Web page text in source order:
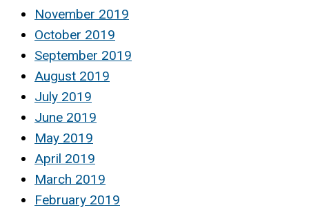
November 2019
October 2019
September 2019
August 2019
July 2019
June 2019
May 2019
April 2019
March 2019
February 2019